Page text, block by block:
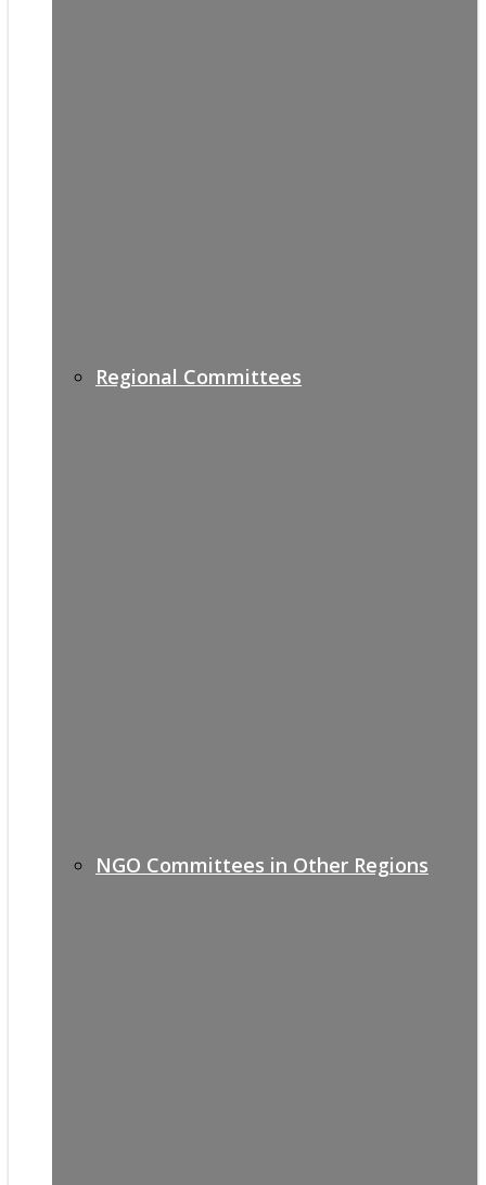
Regional Committees
NGO Committees in Other Regions